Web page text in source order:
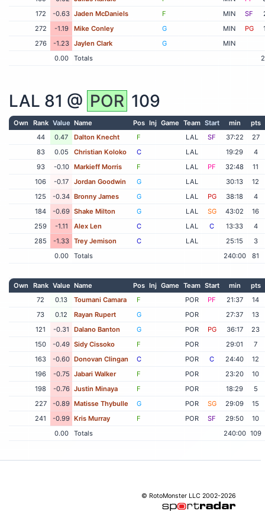
172
-0.63 Jaden McDaniels F MIN SF
272
-1.19 Mike Conley G MIN PG
276
-1.23 Jaylen Clark G MIN
0.00
Totals
LAL 81 @ POR 109
Own Rank Value Name Pos Inj Game Team Start min
pts
44
0.47 Dalton Knecht F LAL SF 37:22
27
83
0.05 Christian Koloko C LAL 19:29
4
93
-0.10 Markieff Morris F LAL PF 32:48
11
106
-0.17 Jordan Goodwin G LAL 30:13
12
125
-0.34 Bronny James G LAL PG 38:18
4
184
-0.69 Shake Milton G LAL SG 43:02
16
259
-1.11 Alex Len C LAL C 13:33
4
285
-1.33 Trey Jemison C LAL 25:15
3
0.00
Totals 240:00 81
Own Rank Value Name Pos Inj Game Team Start min
pts
72
0.13 Toumani Camara F POR PF 21:37
14
73
0.12 Rayan Rupert G POR 27:37
13
121
-0.31 Dalano Banton G POR PG 36:17
23
150
-0.49 Sidy Cissoko F POR 29:01
7
163
-0.60 Donovan Clingan C POR C 24:40
12
196
-0.75 Jabari Walker F POR 23:20
10
198
-0.76 Justin Minaya F POR 18:29
5
227
-0.89 Matisse Thybulle G POR SG 29:09
15
241
-0.99 Kris Murray F POR SF 29:50
10
0.00
Totals 240:00 109
© RotoMonster LLC 2002-2026